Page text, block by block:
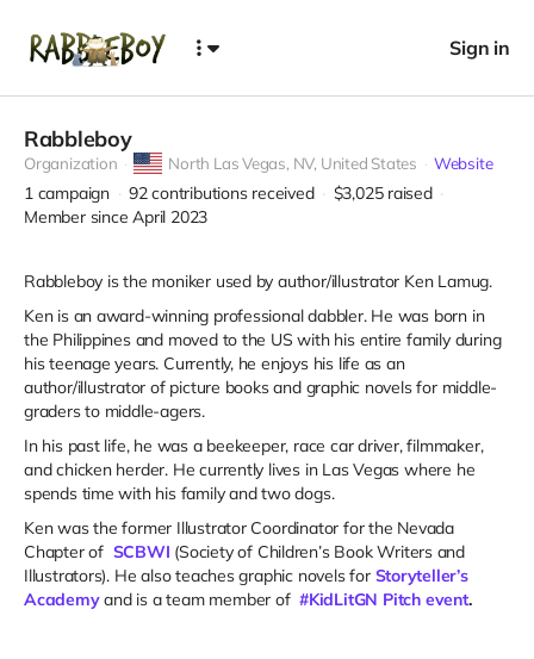
Sign in
Rabbleboy
Organization North Las Vegas, NV, United States Website
1 campaign 92 contributions received $3,025 raised
Member since April 2023
Rabbleboy is the moniker used by author/illustrator Ken Lamug.
Ken is an award-winning professional dabbler. He was born in
the Philippines and moved to the US with his entire family during
his teenage years. Currently, he enjoys his life as an
author/illustrator of picture books and graphic novels for middle-
graders to middle-agers.
In his past life, he was a beekeeper, race car driver, filmmaker,
and chicken herder. He currently lives in Las Vegas where he
spends time with his family and two dogs.
Ken was the former Illustrator Coordinator for the Nevada
Chapter of SCBWI (Society of Children’s Book Writers and
Illustrators). He also teaches graphic novels for Storyteller’s
Academyand is a team member of #KidLitGN Pitch event.